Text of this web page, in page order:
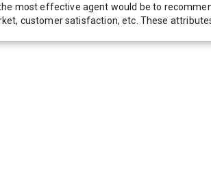
most effective agent would be to
customer satisfaction, etc. These